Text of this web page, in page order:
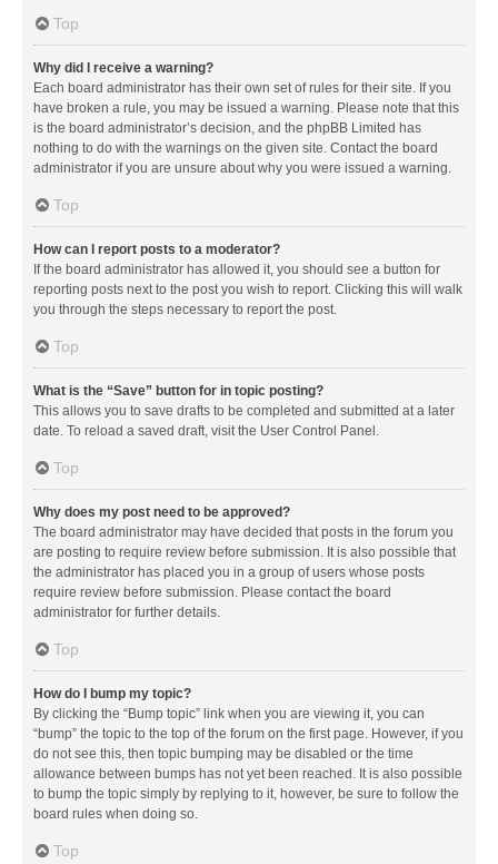
Top
Why did I receive a warning?
Each board administrator has their own set of rules for their site. If you
have broken a rule, you may be issued a warning. Please note that this
is the board administrator’s decision, and the phpBB Limited has
nothing to do with the warnings on the given site. Contact the board
administrator if you are unsure about why you were issued a warning.
Top
How can I report posts to a moderator?
If the board administrator has allowed it, you should see a button for
reporting posts next to the post you wish to report. Clicking this will walk
you through the steps necessary to report the post.
Top
What is the “Save” button for in topic posting?
This allows you to save drafts to be completed and submitted at a later
date. To reload a saved draft, visit the User Control Panel.
Top
Why does my post need to be approved?
The board administrator may have decided that posts in the forum you
are posting to require review before submission. It is also possible that
the administrator has placed you in a group of users whose posts
require review before submission. Please contact the board
administrator for further details.
Top
How do I bump my topic?
By clicking the “Bump topic” link when you are viewing it, you can
“bump” the topic to the top of the forum on the first page. However, if you
do not see this, then topic bumping may be disabled or the time
allowance between bumps has not yet been reached. It is also possible
to bump the topic simply by replying to it, however, be sure to follow the
board rules when doing so.
Top